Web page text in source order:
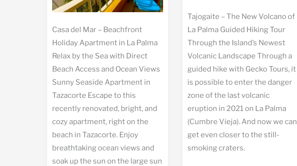
Casa del Mar – Beachfront
Holiday Apartment in La Palma
Relax by the Sea with Direct
Beach Access and Ocean Views
Sunny Seaside Apartment in
Tazacorte Escape to this
recently renovated, bright, and
cozy apartment, right on the
beach in Tazacorte. Enjoy
breathtaking ocean views and
soak up the sun on the large sun
Tajogaite – The New Volcano of
La Palma Guided Hiking Tour
Through the Island’s Newest
Volcanic Landscape Through a
guided hike with Gecko Tours, it
is possible to enter the danger
zone of the last volcanic
eruption in 2021 on La Palma
(Cumbre Vieja). And now we can
get even closer to the still-
smoking craters.